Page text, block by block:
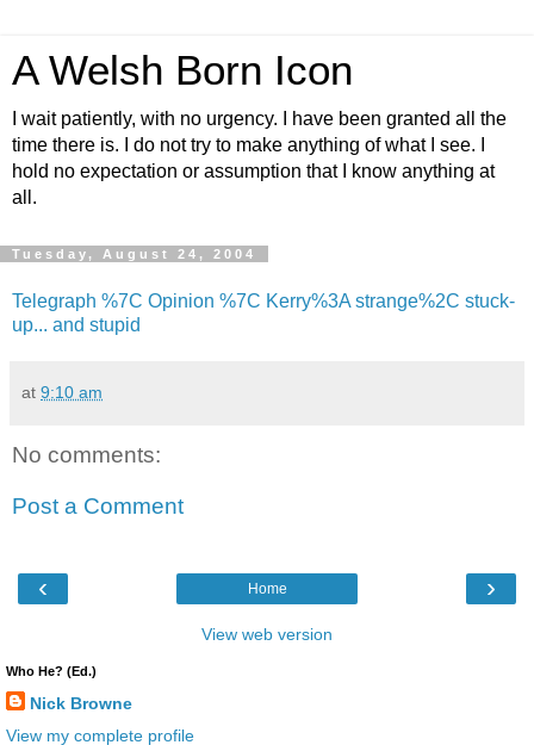
A Welsh Born Icon
I wait patiently, with no urgency. I have been granted all the
time there is. I do not try to make anything of what I see. I
hold no expectation or assumption that I know anything at
all.
Tuesday, August 24, 2004
Telegraph %7C Opinion %7C Kerry%3A strange%2C stuck-
up... and stupid
at 9:10 am
No comments:
Post a Comment
‹ ›
Home
View web version
Who He? (Ed.)
Nick Browne
View my complete profile